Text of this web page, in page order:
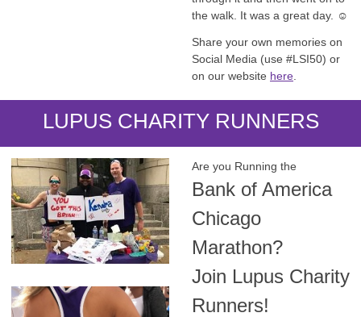
the walk. It was a great day. ☺️
Share your own memories on
Social Media (use #LSI50) or
on our website here
LUPUS CHARITY RUNNERS
Are you Running the
Bank of America
Chicago
Marathon?
Join Lupus Charity
Runners!